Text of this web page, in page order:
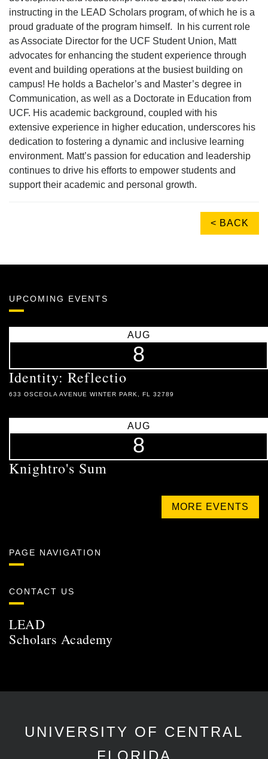
instructing in the LEAD Scholars program, of which he is a
proud graduate of the program himself. In his current role
as Associate Director for the UCF Student Union, Matt
advocates for enhancing the student experience through
event and building operations at the busiest building on
campus! He holds a Bachelor’s and Master’s degree in
Communication, as well as a Doctorate in Education from
UCF. His academic background, coupled with his
extensive experience in higher education, underscores his
dedication to fostering a dynamic and inclusive learning
environment. Matt’s passion for education and leadership
continues to drive his efforts to empower students and
support their academic and personal growth.
< BACK
UPCOMING EVENTS
AUG
8
Identity: Reflectio
633 OSCEOLA AVENUE WINTER PARK, FL 32789
AUG
8
Knightro's Sum
MORE EVENTS
PAGE NAVIGATION
CONTACT US
LEAD
Scholars Academy
UNIVERSITY OF CENTRAL
FLORIDA